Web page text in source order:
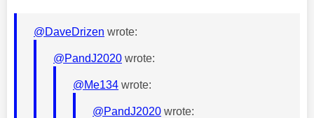
@DaveDrizen wrote:
@PandJ2020 wrote:
@Me134 wrote:
@PandJ2020 wrote: